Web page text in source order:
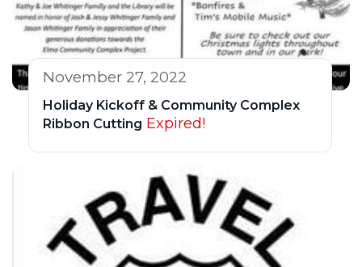
November 27, 2022
Holiday Kickoff & Community Complex
Ribbon Cutting Expired!